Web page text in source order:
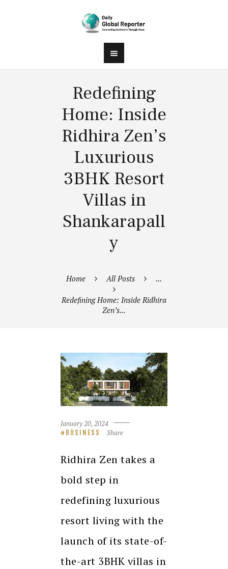
Redefining
Home: Inside
Ridhira Zen’s
Luxurious
3BHK Resort
Villas in
Shankarapall
y
Home All Posts ...
Redefining Home: Inside Ridhira
Zen’s...
January 20, 2024
BUSINESS Share
Ridhira Zen takes a
bold step in
redefining luxurious
resort living with the
launch of its state-of-
the-art 3BHK villas in